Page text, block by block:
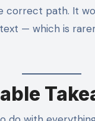
correct path. It
— which is